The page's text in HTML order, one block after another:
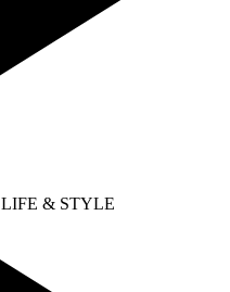
LIFE & STYLE